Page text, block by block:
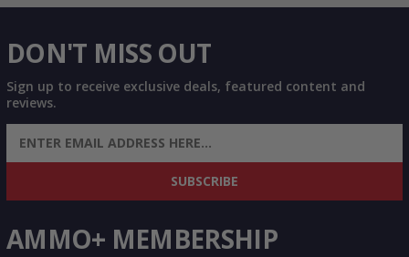
DON'T MISS OUT
Sign up to receive exclusive deals, featured content and
reviews.
SIGN UP FOR AMMO DEALS, PROMOTIONS
& MORE!
SUBSCRIBE
AMMO+ MEMBERSHIP